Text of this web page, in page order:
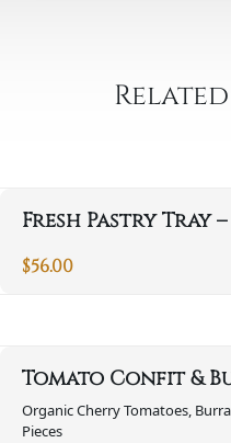
quantity
Fresh Pastry Tray –
$56.00
Tomato Confit &
Organic Cherry Tomatoes,
Pieces